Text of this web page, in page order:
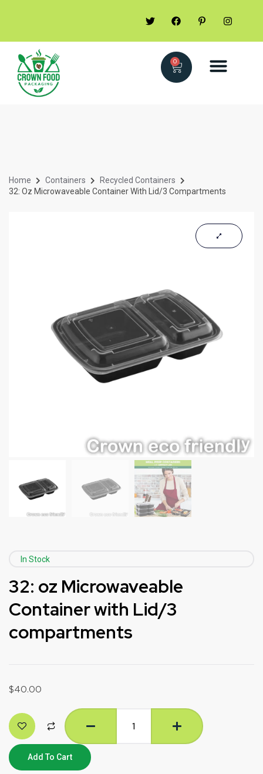
0
Home Containers
Recycled Containers
32: Oz Microwaveable Container With Lid/3 Compartments
In Stock
32: oz Microwaveable
Container with Lid/3
compartments
$40.00
Add To Cart